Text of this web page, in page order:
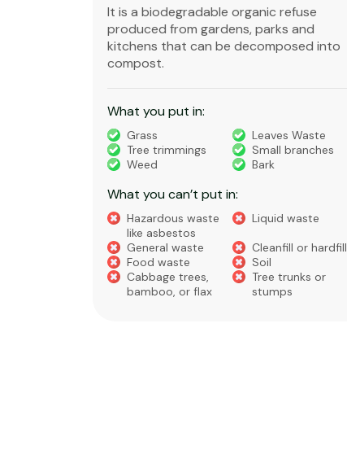
It is a biodegradable organic refuse
produced from gardens, parks and
kitchens that can be decomposed into
compost.
What you put in:
Grass
Leaves Waste
Tree trimmings
Small branches
Weed
Bark
What you can’t put in:
Hazardous waste
like asbestos
Liquid waste
General waste
Cleanfill or hardfill
Food waste
Soil
Cabbage trees,
bamboo, or flax
Tree trunks or
stumps